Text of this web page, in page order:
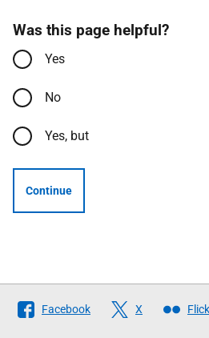
Was this page helpful?
Yes
No
Yes, but
Continue
Follow
The
Facebook X